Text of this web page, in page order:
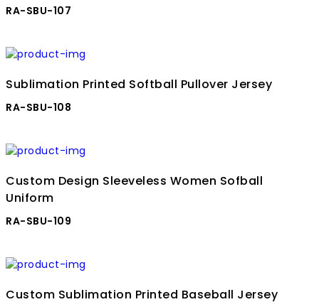
RA-SBU-107
Sublimation Printed Softball Pullover Jersey
RA-SBU-108
Custom Design Sleeveless Women Sofball
Uniform
RA-SBU-109
Custom Sublimation Printed Baseball Jersey